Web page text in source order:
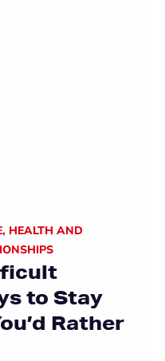
, HEALTH AND
to Stay
Rather